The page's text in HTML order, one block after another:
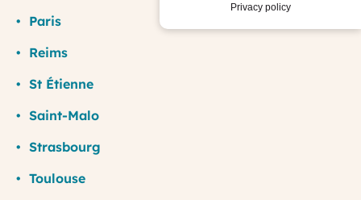
Paris
Reims
St Étienne
Saint-Malo
Strasbourg
Toulouse
Privacy policy